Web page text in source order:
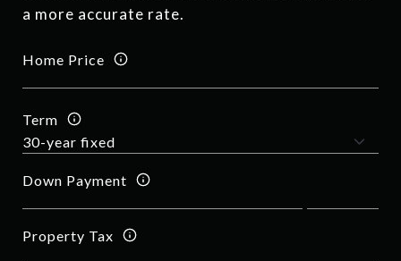
a more accurate rate.
Home Price
Term
Down Payment
Property Tax